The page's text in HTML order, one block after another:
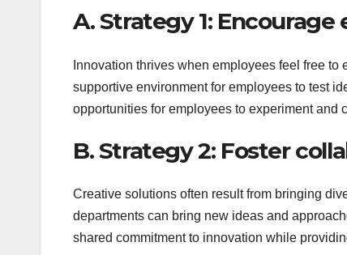
A. Strategy 1:
Innovation thrives when employees feel free
supportive environment for employees to test
opportunities for employees to experiment and
B. Strategy 2: Foster
Creative solutions often result from bringing
departments can bring new ideas and
shared commitment to innovation while